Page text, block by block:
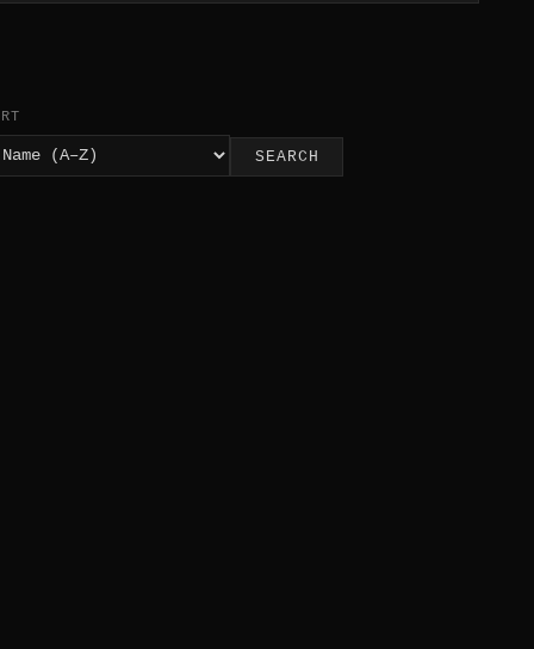
SEARCH